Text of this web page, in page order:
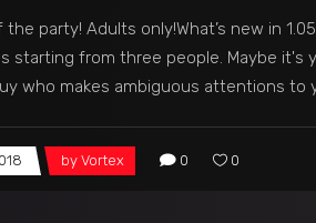
the party! Adults only!What’s new in
starting from three people. Maybe it's
who makes ambiguous attentions to
by Vortex 0 0